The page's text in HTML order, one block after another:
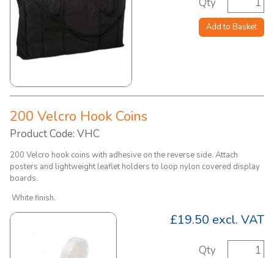
Add to Basket
200 Velcro Hook Coins
Product Code: VHC
200 Velcro hook coins with adhesive on the reverse side. Attach
posters and lightweight leaflet holders to loop nylon covered display
boards.
White finish.
£19.50 excl. VAT
Qty